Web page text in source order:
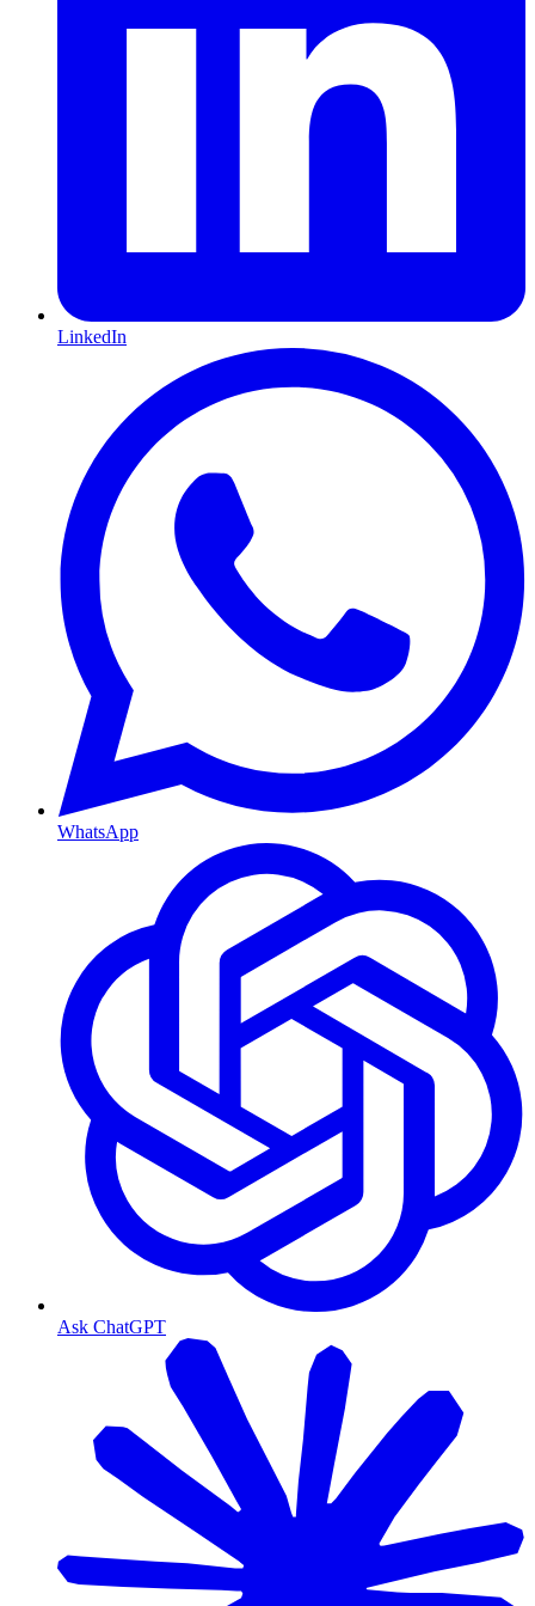
LinkedIn
WhatsApp
Ask ChatGPT